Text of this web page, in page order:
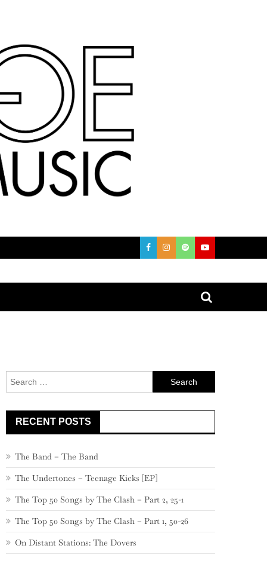
Search
for:
RECENT POSTS
The Band – The Band
The Undertones – Teenage Kicks [EP]
The Top 50 Songs by The Clash – Part 2, 25-1
The Top 50 Songs by The Clash – Part 1, 50-26
On Distant Stations: The Dovers